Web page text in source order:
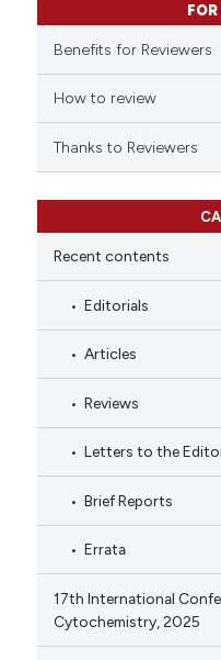
FOR
Benefits for Reviewers
How to review
Thanks to Reviewers
Recent contents
Editorials
Articles
Reviews
Letters to the
Brief Reports
Errata
17th International
Cytochemistry, 2025